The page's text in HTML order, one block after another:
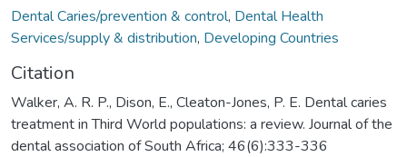
Dental Caries/prevention & control, Dental Health
Services/supply & distribution, Developing Countries
Citation
Walker, A. R. P., Dison, E., Cleaton-Jones, P. E. Dental caries
treatment in Third World populations: a review. Journal of the
dental association of South Africa; 46(6):333-336